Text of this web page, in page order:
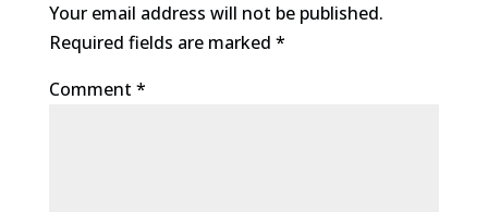
Your email address will not be published.
Required fields are marked *
Comment *